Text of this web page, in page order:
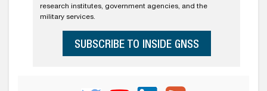
research institutes, government agencies, and the
military services.
SUBSCRIBE TO INSIDE GNSS